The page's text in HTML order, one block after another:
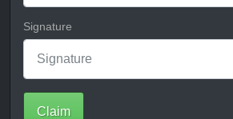
Signature
Claim